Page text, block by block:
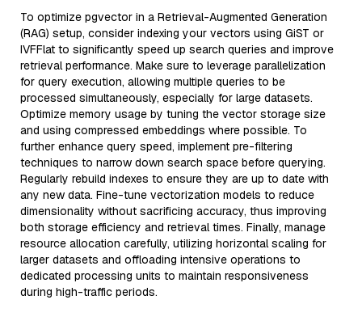
To optimize pgvector in a Retrieval-Augmented Generation
(RAG) setup, consider indexing your vectors using GiST or
IVFFlat to significantly speed up search queries and improve
retrieval performance. Make sure to leverage parallelization
for query execution, allowing multiple queries to be
processed simultaneously, especially for large datasets.
Optimize memory usage by tuning the vector storage size
and using compressed embeddings where possible. To
further enhance query speed, implement pre-filtering
techniques to narrow down search space before querying.
Regularly rebuild indexes to ensure they are up to date with
any new data. Fine-tune vectorization models to reduce
dimensionality without sacrificing accuracy, thus improving
both storage efficiency and retrieval times. Finally, manage
resource allocation carefully, utilizing horizontal scaling for
larger datasets and offloading intensive operations to
dedicated processing units to maintain responsiveness
during high-traffic periods.